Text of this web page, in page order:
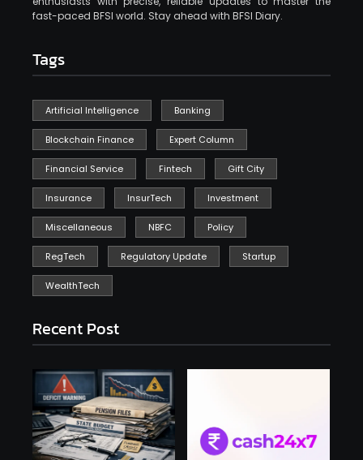
fast-paced BFSI world. Stay ahead with BFSI Diary.
Tags
Artificial Intelligence Banking
Blockchain Finance Expert Column
Financial Service Fintech Gift City
Insurance InsurTech Investment
Miscellaneous NBFC Policy
RegTech Regulatory Update Startup
WealthTech
Recent Post